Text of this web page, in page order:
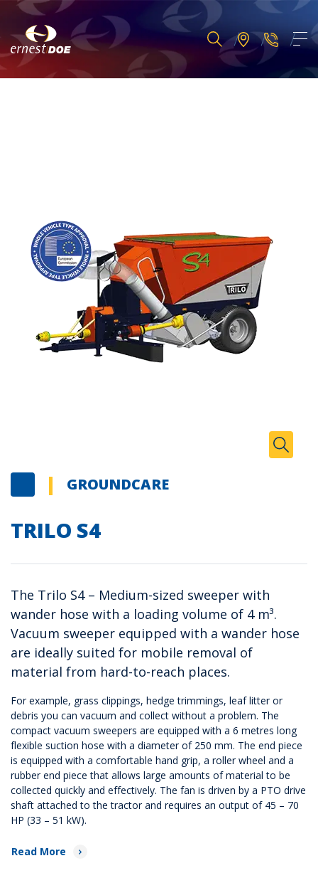
Zoom
Toggle
GROUNDCARE
TRILO S4
The Trilo S4 – Medium-sized sweeper with
wander hose with a loading volume of 4 m³.
Vacuum sweeper equipped with a wander hose
are ideally suited for mobile removal of
material from hard-to-reach places.
For example, grass clippings, hedge trimmings, leaf litter or
debris you can vacuum and collect without a problem. The
compact vacuum sweepers are equipped with a 6 metres long
flexible suction hose with a diameter of 250 mm. The end piece
is equipped with a comfortable hand grip, a roller wheel and a
rubber end piece that allows large amounts of material to be
collected quickly and effectively. The fan is driven by a PTO drive
shaft attached to the tractor and requires an output of 45 – 70
HP (33 – 51 kW).
Read More